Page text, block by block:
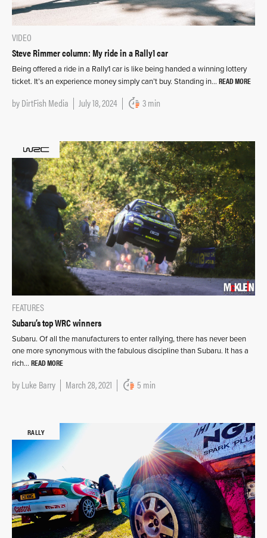
VIDEO
Steve Rimmer column: My ride in a Rally1 car
Being offered a ride in a Rally1 car is like being handed a winning lottery
ticket. It’s an experience money simply can’t buy. Standing in… READ MORE
byDirtFish Media July 18, 2024 3 min
FEATURES
Subaru’s top WRC winners
Subaru. Of all the manufacturers to enter rallying, there has never been
one more synonymous with the fabulous discipline than Subaru. It has a
rich… READ MORE
byLuke Barry March 28, 2021 5 min
RALLY